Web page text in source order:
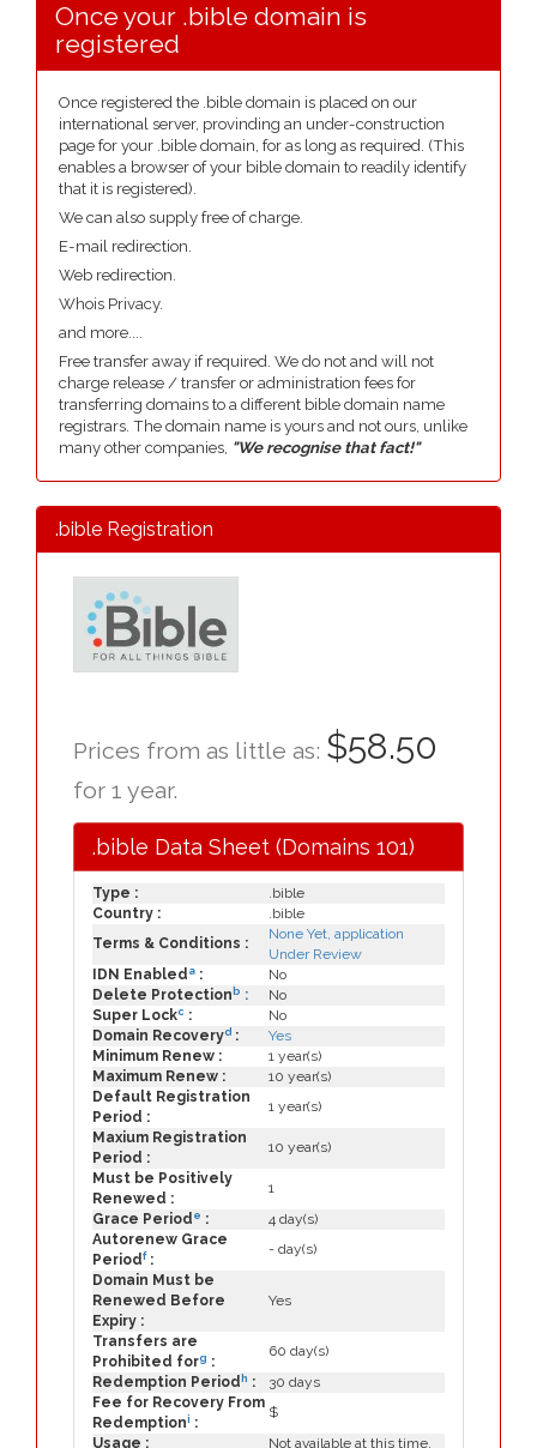
Once your .bible domain is
registered
Once registered the .bible domain is placed on our
international server, provinding an under-construction
page for your .bible domain, for as long as required. (This
enables a browser of your bible domain to readily identify
that it is registered).
We can also supply free of charge.
E-mail redirection.
Web redirection.
Whois Privacy.
and more....
Free transfer away if required. We do not and will not
charge release / transfer or administration fees for
transferring domains to a different bible domain name
registrars. The domain name is yours and not ours, unlike
many other companies, "We recognise that fact!"
.bible Registration
Prices from as little as: $58.50
for 1 year.
.bible Data Sheet (Domains 101)
Type :
.bible
Country :
.bible
Terms & Conditions :
None Yet, application
Under Review
IDN Enabled a :
No
Delete Protection b :
No
Super Lockc :
No
Domain Recoveryd :
Yes
Minimum Renew :
1 year(s)
Maximum Renew :
10 year(s)
Default Registration
Period :
1 year(s)
Maxium Registration
Period :
10 year(s)
Must be Positively
Renewed :
1
Grace Period e :
4 day(s)
Autorenew Grace
Periodf:
- day(s)
Domain Must be
Renewed Before
Expiry :
Yes
Transfers are
Prohibited forg :
60 day(s)
Redemption Period h :
30 days
Fee for Recovery From
Redemptioni :
$
Usage :
Not available at this time.